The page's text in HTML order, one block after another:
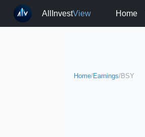
AllInvestView Home
Home/Earnings/BSY